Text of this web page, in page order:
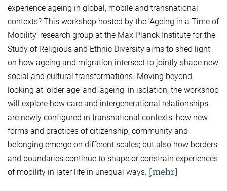
experience ageing in global, mobile and transnational
contexts? This workshop hosted by the ‘Ageing in a Time of
Mobility’ research group at the Max Planck Institute for the
Study of Religious and Ethnic Diversity aims to shed light
on how ageing and migration intersect to jointly shape new
social and cultural transformations. Moving beyond
looking at ‘older age’ and ‘ageing’ in isolation, the workshop
will explore how care and intergenerational relationships
are newly configured in transnational contexts; how new
forms and practices of citizenship, community and
belonging emerge on different scales; but also how borders
and boundaries continue to shape or constrain experiences
of mobility in later life in unequal ways. [mehr]